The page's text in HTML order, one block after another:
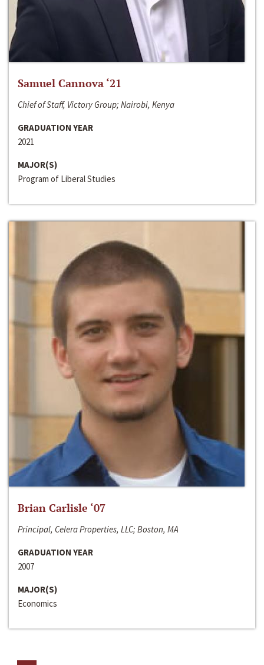
Samuel Cannova ‘21
Chief of Staff, Victory Group; Nairobi, Kenya
GRADUATION YEAR
2021
MAJOR(S)
Program of Liberal Studies
Brian Carlisle ‘07
Principal, Celera Properties, LLC; Boston, MA
GRADUATION YEAR
2007
MAJOR(S)
Economics